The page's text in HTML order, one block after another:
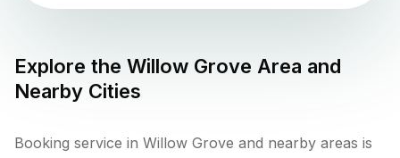
Explore the Willow Grove Area and
Nearby Cities
Booking service in Willow Grove and nearby areas is